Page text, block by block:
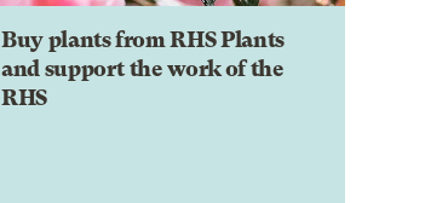
Buy plants from RHS Plants
and support the work of the
RHS